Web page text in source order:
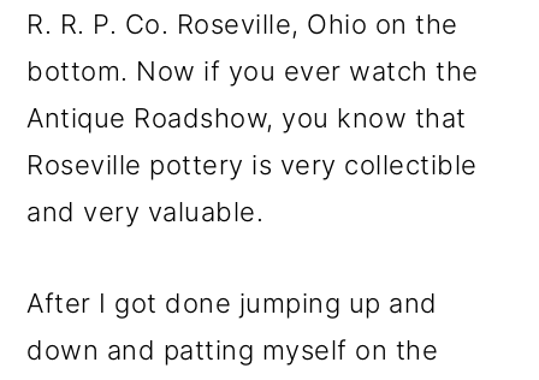
R. R. P. Co. Roseville, Ohio on the
bottom. Now if you ever watch the
Antique Roadshow, you know that
Roseville pottery is very collectible
and very valuable.
After I got done jumping up and
down and patting myself on the